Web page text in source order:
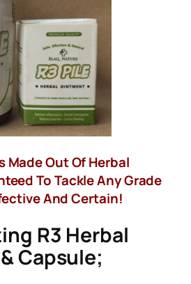
Made Out Of Herbal
To Tackle Any Grade
And Certain!
R3 Herbal
Capsule;